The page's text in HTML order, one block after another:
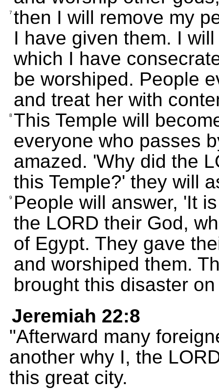
7 then I will remove my
I have given them. I
which I have
be worshiped. People
and treat her with
8 This Temple will
everyone who passes
amazed. 'Why did the
this Temple?' they will
9
People will answer, 'It
the LORD their God,
of Egypt. They gave
and worshiped them.
brought this disaster
Jeremiah 22:8
"Afterward many
another why I, the
this great city.